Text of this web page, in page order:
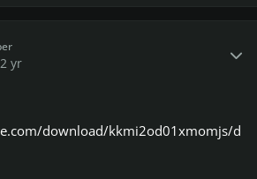
yr
download/kkmi2od01xmomjs/d